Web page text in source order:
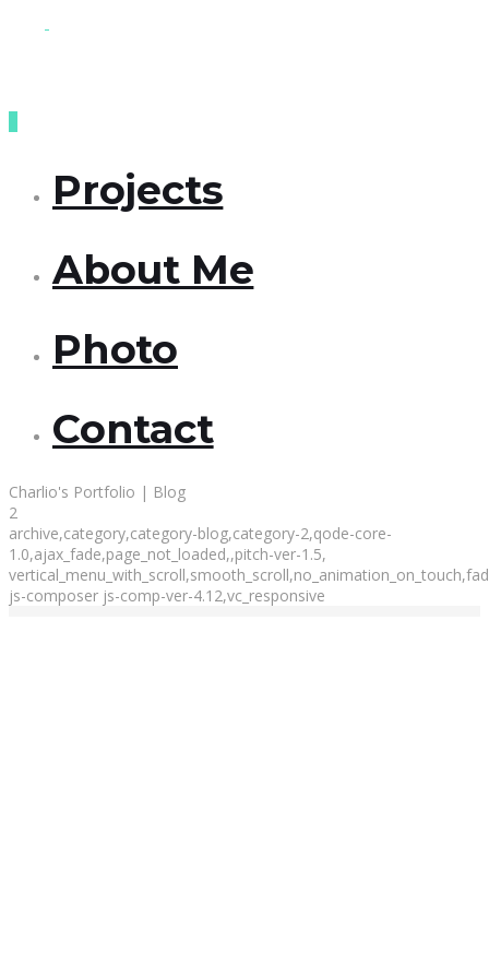
Projects
About Me
Photo
Contact
Charlio's Portfolio | Blog
2
archive,category,category-blog,category-2,qode-core-
1.0,ajax_fade,page_not_loaded,,pitch-ver-1.5,
js-composer js-comp-ver-4.12,vc_responsive